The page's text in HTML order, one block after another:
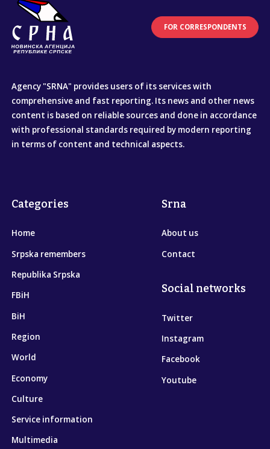
FOR CORRESPONDENTS
Agency "SRNA" provides users of its services with
comprehensive and fast reporting. Its news and other news
content is based on reliable sources and done in accordance
with professional standards required by modern reporting
in terms of content and technical aspects.
Categories
Home
Srpska remembers
Republika Srpska
FBiH
BiH
Region
World
Economy
Culture
Service information
Multimedia
Srna
About us
Contact
Social networks
Twitter
Instagram
Facebook
Youtube